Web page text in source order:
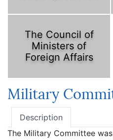
The Council of
Ministers of
Foreign Affairs
Military
Description
The Military Committee